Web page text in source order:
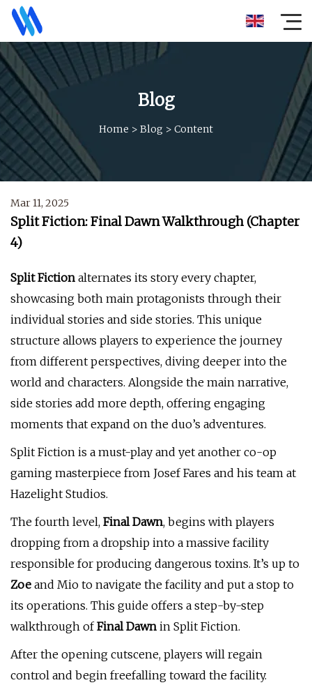
Blog
Home > Blog > Content
Mar 11, 2025
Split Fiction: Final Dawn Walkthrough (Chapter
4)
Split Fiction alternates its story every chapter,
showcasing both main protagonists through their
individual stories and side stories. This unique
structure allows players to experience the journey
from different perspectives, diving deeper into the
world and characters. Alongside the main narrative,
side stories add more depth, offering engaging
moments that expand on the duo’s adventures.
Split Fiction is a must-play and yet another co-op
gaming masterpiece from Josef Fares and his team at
Hazelight Studios.
The fourth level, Final Dawn, begins with players
dropping from a dropship into a massive facility
responsible for producing dangerous toxins. It’s up to
Zoe and Mio to navigate the facility and put a stop to
its operations. This guide offers a step-by-step
walkthrough ofFinal Dawn in Split Fiction.
After the opening cutscene, players will regain
control and begin freefalling toward the facility.